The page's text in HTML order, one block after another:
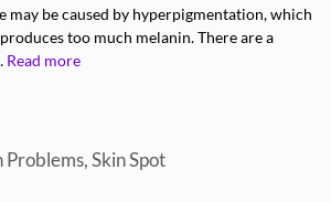
may be caused by hyperpigmentation, which
too much melanin. There are a
Read more
Problems,Skin Spot